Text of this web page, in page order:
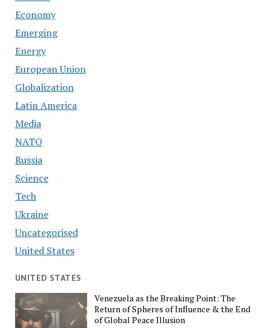
Economy
Emerging
Energy
European Union
Globalization
Latin America
Media
NATO
Russia
Science
Tech
Ukraine
Uncategorised
United States
UNITED STATES
Venezuela as the Breaking Point: The
Return of Spheres of Influence & the End
of Global Peace Illusion